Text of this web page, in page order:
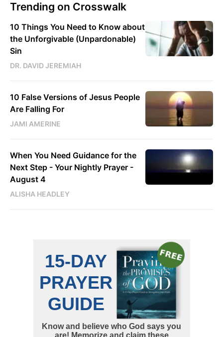
Trending on Crosswalk
10 Things You Need to Know about
the Unforgivable (Unpardonable)
Sin
DR. DAVID JEREMIAH
10 False Versions of Jesus People
Are Falling For
JAMI AMERINE
When You Need Guidance for the
Next Step - Your Nightly Prayer -
August 4
ALISHA HEADLEY